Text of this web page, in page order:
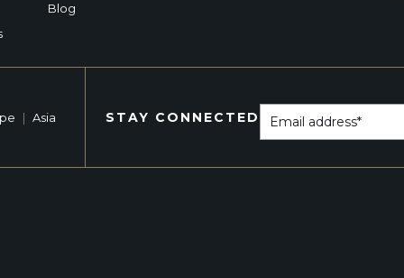
Blog
| Asia STAY CONNECTED